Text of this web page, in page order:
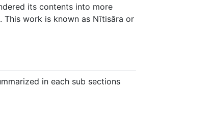
its contents into more
This work is known as Nītisāra or
in each sub sections